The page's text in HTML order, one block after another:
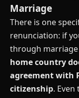
Marriage
There is one
renunciation: if
through
home country
agreement with
citizenship.